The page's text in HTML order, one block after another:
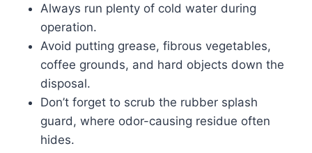
Always run plenty of cold water during
operation.
Avoid putting grease, fibrous vegetables,
coffee grounds, and hard objects down the
disposal.
Don’t forget to scrub the rubber splash
guard, where odor-causing residue often
hides.